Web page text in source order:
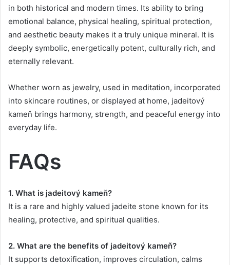
in both historical and modern times. Its ability to bring
emotional balance, physical healing, spiritual protection,
and aesthetic beauty makes it a truly unique mineral. It is
deeply symbolic, energetically potent, culturally rich, and
eternally relevant.
Whether worn as jewelry, used in meditation, incorporated
into skincare routines, or displayed at home, jadeitový
kameň brings harmony, strength, and peaceful energy into
everyday life.
FAQs
1. What is jadeitový kameň?
It is a rare and highly valued jadeite stone known for its
healing, protective, and spiritual qualities.
2. What are the benefits of jadeitový kameň?
It supports detoxification, improves circulation, calms